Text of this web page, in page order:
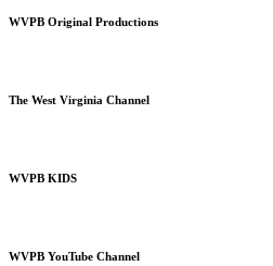
WVPB Original Productions
The West Virginia Channel
WVPB KIDS
WVPB YouTube Channel